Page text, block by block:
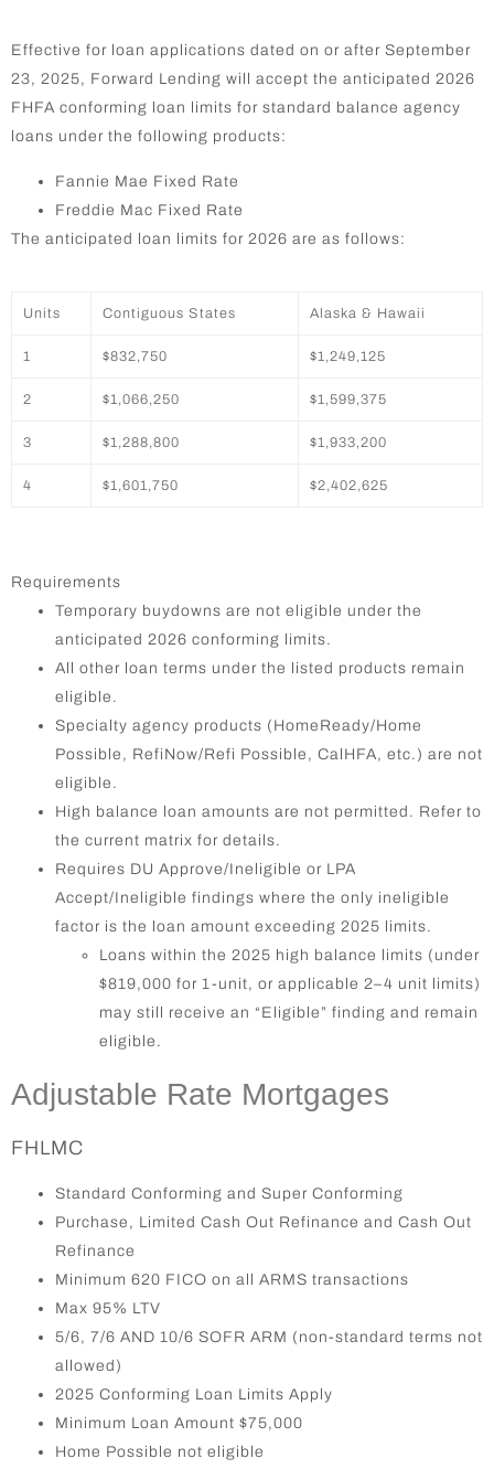
Effective for loan applications dated on or after September
23, 2025, Forward Lending will accept the anticipated 2026
FHFA conforming loan limits for standard balance agency
loans under the following products:
Fannie Mae Fixed Rate
Freddie Mac Fixed Rate
The anticipated loan limits for 2026 are as follows:
Units Contiguous States Alaska & Hawaii
1 $832,750 $1,249,125
2 $1,066,250 $1,599,375
3 $1,288,800 $1,933,200
4 $1,601,750 $2,402,625
Requirements
Temporary buydowns are not eligible under the
anticipated 2026 conforming limits.
All other loan terms under the listed products remain
eligible.
Specialty agency products (HomeReady/Home
Possible, RefiNow/Refi Possible, CalHFA, etc.) are not
eligible.
High balance loan amounts are not permitted. Refer to
the current matrix for details.
Requires DU Approve/Ineligible or LPA
Accept/Ineligible findings where the only ineligible
factor is the loan amount exceeding 2025 limits.
Loans within the 2025 high balance limits (under
$819,000 for 1-unit, or applicable 2–4 unit limits)
may still receive an “Eligible” finding and remain
eligible.
Adjustable Rate Mortgages
FHLMC
Standard Conforming and Super Conforming
Purchase, Limited Cash Out Refinance and Cash Out
Refinance
Minimum 620 FICO on all ARMS transactions
Max 95% LTV
5/6, 7/6 AND 10/6 SOFR ARM (non-standard terms not
allowed)
2025 Conforming Loan Limits Apply
Minimum Loan Amount $75,000
Home Possible not eligible